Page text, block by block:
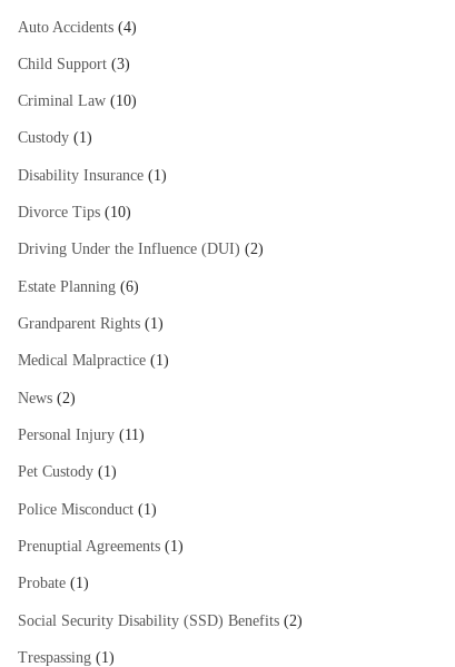
Auto Accidents (4)
Child Support (3)
Criminal Law (10)
Custody (1)
Disability Insurance (1)
Divorce Tips (10)
Driving Under the Influence (DUI) (2)
Estate Planning (6)
Grandparent Rights (1)
Medical Malpractice (1)
News (2)
Personal Injury (11)
Pet Custody (1)
Police Misconduct (1)
Prenuptial Agreements (1)
Probate (1)
Social Security Disability (SSD) Benefits (2)
Trespassing (1)